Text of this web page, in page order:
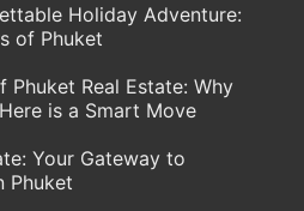
Holiday Adventure:
of Phuket
Real Estate: Why
is a Smart Move
Your Gateway to
Phuket